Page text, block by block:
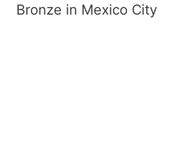
Bronze in Mexico City